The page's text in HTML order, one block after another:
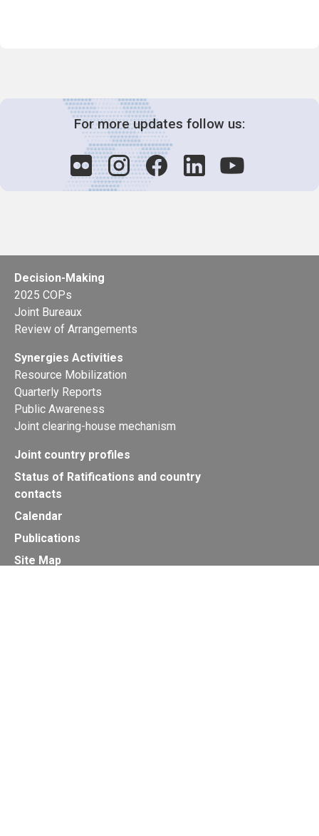
For more updates follow us:
Decision-Making
2025 COPs
Joint Bureaux
Review of Arrangements
Synergies Activities
Resource Mobilization
Quarterly Reports
Public Awareness
Joint clearing-house mechanism
Joint country profiles
Status of Ratifications and country
contacts
Calendar
Publications
Site Map